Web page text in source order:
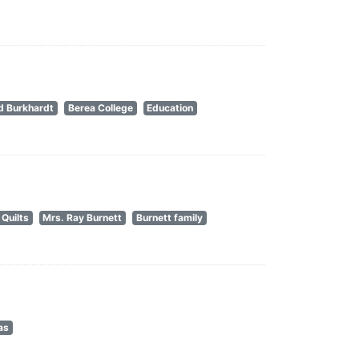
Burkhardt Berea College Education
Quilts Mrs. Ray Burnett
Burnett family